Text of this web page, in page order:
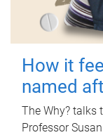
How it
named
The Why? talks
Professor